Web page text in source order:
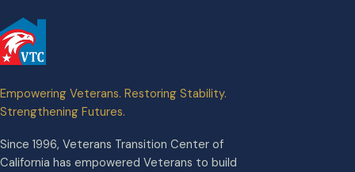
Empowering Veterans. Restoring Stability.
Strengthening Futures.
Since 1996, Veterans Transition Center of
California has empowered Veterans to build